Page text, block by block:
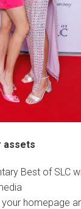
assets
Best of SLC
homepage